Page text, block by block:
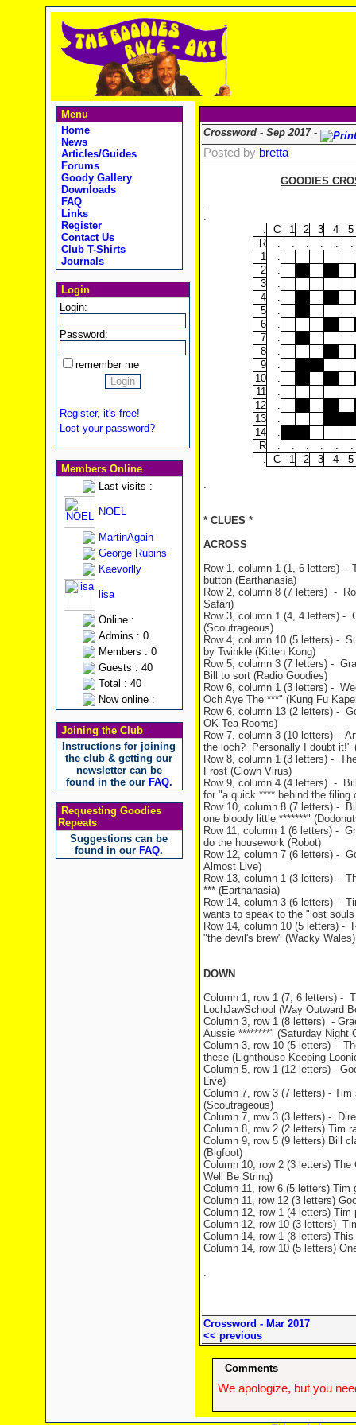
Menu
Home
News
Articles/Guides
Forums
Goody Gallery
Downloads
FAQ
Links
Register
Contact Us
Club T-Shirts
Journals
Login
Login:
Password:
remember me
Register, it's free!
Lost your password?
Members Online
Last visits :
NOEL
MartinAgain
George Rubins
Kaevorlly
lisa
Online :
Admins : 0
Members : 0
Guests : 40
Total : 40
Now online :
Joining the Club
Instructions for joining
the club & getting our
newsletter can be
found in the our FAQ.
Requesting Goodies
Repeats
Suggestions can be
found in our FAQ.
Crossword - Sep 2017 -
Posted by bretta
GOODIES
.
.
.
C 1 2 3 4
5
R
. . . . .
.
1
.
2
.
3
.
4
.
5
.
6
.
7
.
8
.
9
.
10
.
11
.
12
.
13
.
14
.
R
. . . . .
.
.
C 1 2 3 4 5
.
* CLUES *
ACROSS
Row 1, column 1 (1, 6 letters) -
button (Earthanasia)
Row 2, column 8 (7 letters) -
Safari)
Row 3, column 1 (4, 4 letters) -
(Scoutrageous)
Row 4, column 10 (5 letters) -
by Twinkle (Kitten Kong)
Row 5, column 3 (7 letters) -
Bill to sort (Radio Goodies)
Row 6, column 1 (3 letters) -
Och Aye The ***" (Kung Fu
Row 6, column 13 (2 letters) -
OK Tea Rooms)
Row 7, column 3 (10 letters) -
the loch? Personally I doubt it!"
Row 8, column 1 (3 letters) -
Frost (Clown Virus)
Row 9, column 4 (4 letters) -
for "a quick **** behind the filing
Row 10, column 8 (7 letters) -
one bloody little *******"
Row 11, column 1 (6 letters) -
do the housework (Robot)
Row 12, column 7 (6 letters) -
Almost Live)
Row 13, column 1 (3 letters) -
*** (Earthanasia)
Row 14, column 3 (6 letters) -
wants to speak to the "lost
Row 14, column 10 (5 letters) -
"the devil's brew" (Wacky Wales)
DOWN
Column 1, row 1 (7, 6 letters) -
LochJawSchool (Way Outward
Column 3, row 1 (8 letters) -
Aussie ********" (Saturday Night
Column 3, row 10 (5 letters) -
these (Lighthouse Keeping
Column 5, row 1 (12 letters) -
Live)
Column 7, row 3 (7 letters) -
(Scoutrageous)
Column 7, row 3 (3 letters) -
Column 8, row 2 (2 letters) Tim
Column 9, row 5 (9 letters) Bill
(Bigfoot)
Column 10, row 2 (3 letters)
Well Be String)
Column 11, row 6 (5 letters)
Column 11, row 12 (3 letters)
Column 12, row 1 (4 letters)
Column 12, row 10 (3 letters)
Column 14, row 1 (8 letters)
Column 14, row 10 (5 letters)
.
Crossword - Mar 2017
<< previous
Comments
We apologize, but you